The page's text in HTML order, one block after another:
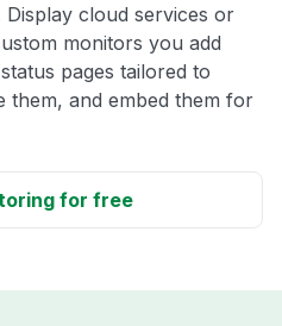
cloud services or
monitors you add
pages tailored to
them, and embed them for
for free